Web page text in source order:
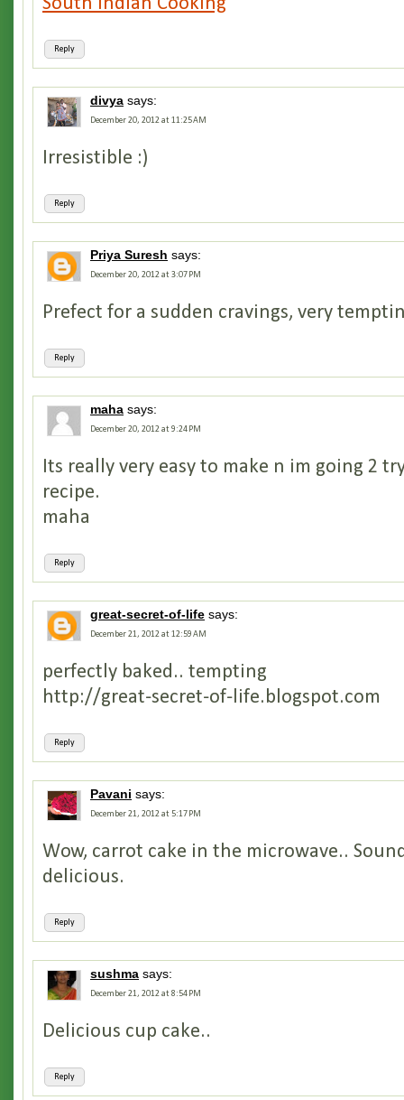
Reply
divya says:
December 20, 2012 at 11:25 AM
Reply
Irresistible :)
Priya Suresh says:
December 20, 2012 at 3:07 PM
Reply
Prefect for a sudden cravings, very
maha says:
December 20, 2012 at 9:24 PM
Reply
Its really very easy to make n im going 2
recipe.
maha
great-secret-of-life says:
December 21, 2012 at 12:59 AM
Reply
perfectly baked.. tempting
http://great-secret-of-life.blogspot.com
Pavani says:
December 21, 2012 at 5:17 PM
Reply
Wow, carrot cake in the microwave..
delicious.
sushma says:
December 21, 2012 at 8:54 PM
Reply
Delicious cup cake..